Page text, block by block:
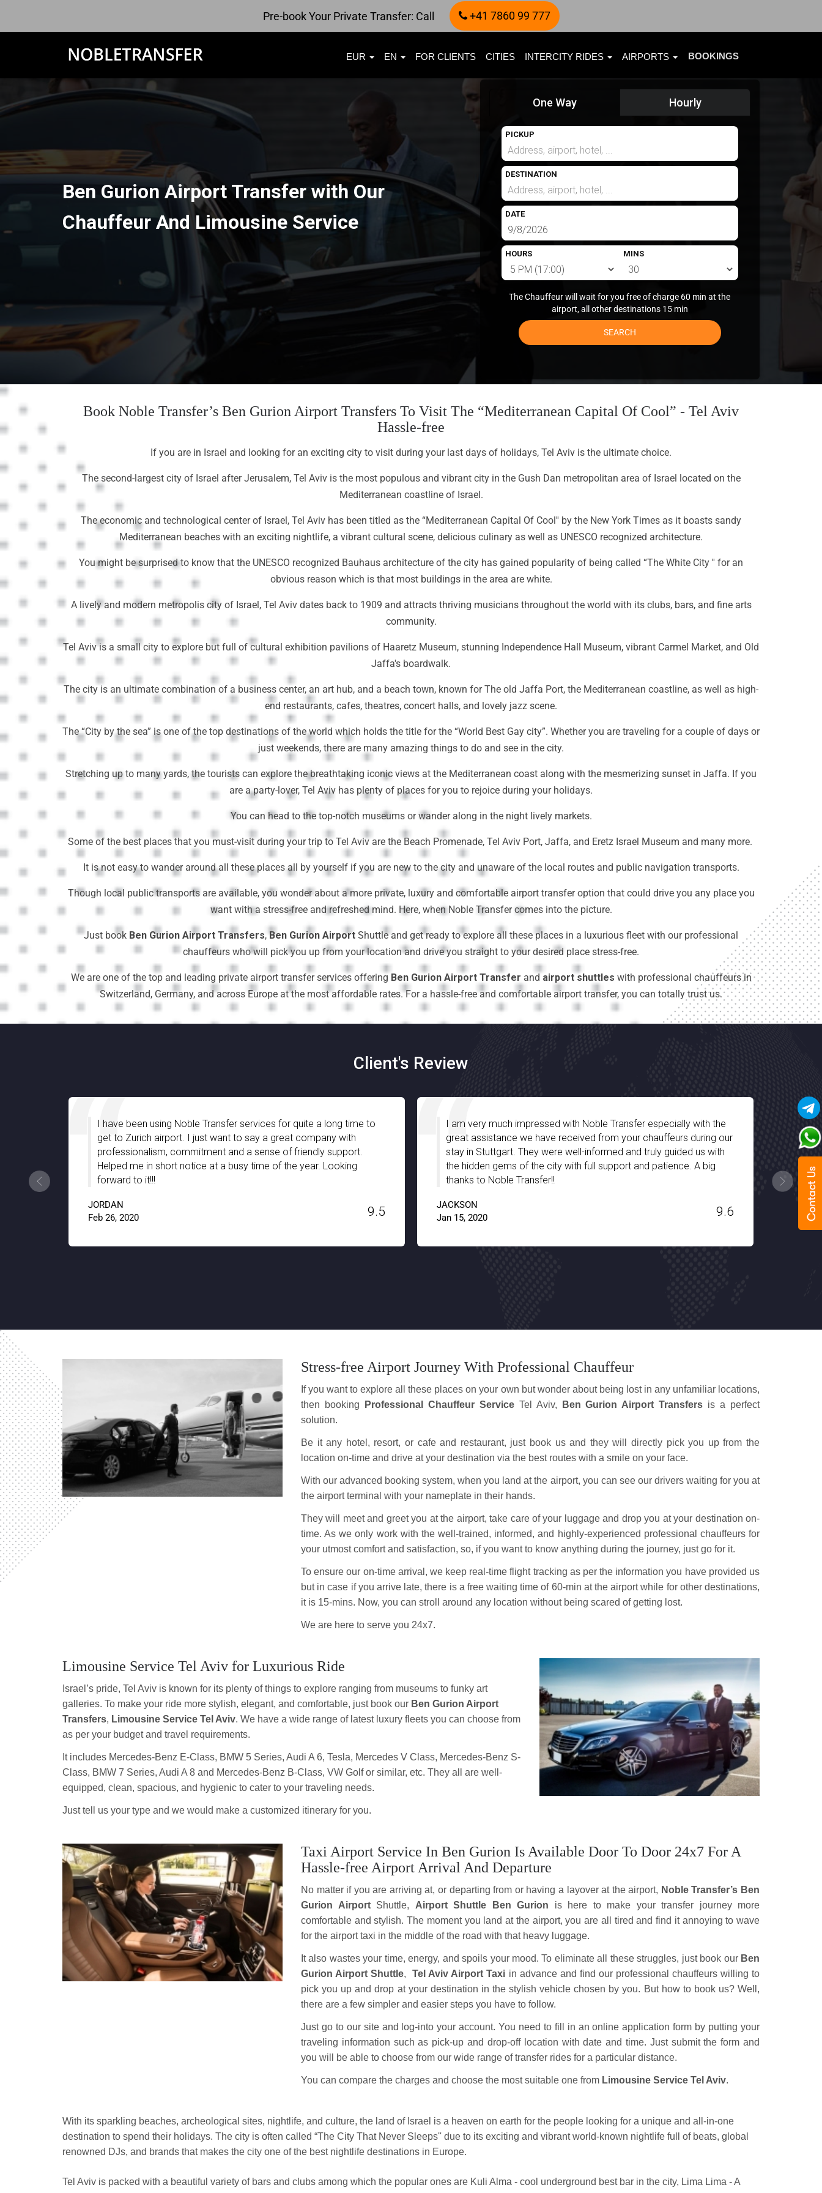
Pre-book Your Private Transfer: Call +41 7860 99 777
EUR EN FOR CLIENTS CITIES INTERCITY RIDES AIRPORTS BOOKINGS
Ben Gurion Airport Transfer with Our
Chauffeur And Limousine Service
One Way Hourly
PICKUP
DESTINATION
DATE
HOURS MINS
The Chauffeur will wait for you free of charge 60 min at the
airport, all other destinations 15 min
SEARCH
Book Noble Transfer’s Ben Gurion Airport Transfers To Visit The “Mediterranean Capital Of Cool” - Tel Aviv
Hassle-free
If you are in Israel and looking for an exciting city to visit during your last days of holidays, Tel Aviv is the ultimate choice.
The second-largest city of Israel after Jerusalem, Tel Aviv is the most populous and vibrant city in the Gush Dan metropolitan area of Israel located on the
Mediterranean coastline of Israel.
The economic and technological center of Israel, Tel Aviv has been titled as the “Mediterranean Capital Of Cool'' by the New York Times as it boasts sandy
Mediterranean beaches with an exciting nightlife, a vibrant cultural scene, delicious culinary as well as UNESCO recognized architecture.
You might be surprised to know that the UNESCO recognized Bauhaus architecture of the city has gained popularity of being called “The White City '' for an
obvious reason which is that most buildings in the area are white.
A lively and modern metropolis city of Israel, Tel Aviv dates back to 1909 and attracts thriving musicians throughout the world with its clubs, bars, and fine arts
community.
Tel Aviv is a small city to explore but full of cultural exhibition pavilions of Haaretz Museum, stunning Independence Hall Museum, vibrant Carmel Market, and Old
Jaffa's boardwalk.
The city is an ultimate combination of a business center, an art hub, and a beach town, known for The old Jaffa Port, the Mediterranean coastline, as well as high-
end restaurants, cafes, theatres, concert halls, and lovely jazz scene.
The “City by the sea” is one of the top destinations of the world which holds the title for the “World Best Gay city”. Whether you are traveling for a couple of days or
just weekends, there are many amazing things to do and see in the city.
Stretching up to many yards, the tourists can explore the breathtaking iconic views at the Mediterranean coast along with the mesmerizing sunset in Jaffa. If you
are a party-lover, Tel Aviv has plenty of places for you to rejoice during your holidays.
You can head to the top-notch museums or wander along in the night lively markets.
Some of the best places that you must-visit during your trip to Tel Aviv are the Beach Promenade, Tel Aviv Port, Jaffa, and Eretz Israel Museum and many more.
It is not easy to wander around all these places all by yourself if you are new to the city and unaware of the local routes and public navigation transports.
Though local public transports are available, you wonder about a more private, luxury and comfortable airport transfer option that could drive you any place you
want with a stress-free and refreshed mind. Here, when Noble Transfer comes into the picture.
Just book Ben Gurion Airport Transfers,Ben Gurion Airport Shuttle and get ready to explore all these places in a luxurious fleet with our professional
chauffeurs who will pick you up from your location and drive you straight to your desired place stress-free.
We are one of the top and leading private airport transfer services offering Ben Gurion Airport Transfer and airport shuttles with professional chauffeurs in
Switzerland, Germany, and across Europe at the most affordable rates. For a hassle-free and comfortable airport transfer, you can totally trust us.
Client's Review
I am very much impressed with Noble Transfer especially with the
great assistance we have received from your chauffeurs during our
stay in Stuttgart. They were well-informed and truly guided us with
the hidden gems of the city with full support and patience. A big
thanks to Noble Transfer!!
Jan 15, 2020
The pick-up and drop-off facility of Noble Transfer was very
impressive. The chauffeur arrives on time and the fleet is fully-
equipped for every type of traveler. I got a seperate equipped seat
for my 2 year old child. We had a great time during our vacations in
Switzerland. Thank you Noble Transfer!!!
H. STANLEY
Dec 03, 2019
Stress-free Airport Journey With Professional Chauffeur
If you want to explore all these places on your own but wonder about being lost in any unfamiliar locations,
then booking
Professional Chauffeur ServiceTel Aviv, Ben Gurion Airport Transfers is a perfect
solution.
Be it any hotel, resort, or cafe and restaurant, just book us and they will directly pick you up from the
location on-time and drive at your destination via the best routes with a smile on your face.
With our advanced booking system, when you land at the airport, you can see our drivers waiting for you at
the airport terminal with your nameplate in their hands.
They will meet and greet you at the airport, take care of your luggage and drop you at your destination on-
time. As we only work with the well-trained, informed, and highly-experienced professional chauffeurs for
your utmost comfort and satisfaction, so, if you want to know anything during the journey, just go for it.
To ensure our on-time arrival, we keep real-time flight tracking as per the information you have provided us
but in case if you arrive late, there is a free waiting time of 60-min at the airport while for other destinations,
it is 15-mins. Now, you can stroll around any location without being scared of getting lost.
We are here to serve you 24x7.
Limousine Service Tel Aviv for Luxurious Ride
Israel’s pride, Tel Aviv is known for its plenty of things to explore ranging from museums to funky art
galleries. To make your ride more stylish, elegant, and comfortable, just book our Ben Gurion Airport
Transfers, Limousine Service Tel Aviv. We have a wide range of latest luxury fleets you can choose from
as per your budget and travel requirements.
It includes Mercedes-Benz E-Class, BMW 5 Series, Audi A 6, Tesla, Mercedes V Class, Mercedes-Benz S-
Class, BMW 7 Series, Audi A 8 and Mercedes-Benz B-Class, VW Golf or similar, etc. They all are well-
equipped, clean, spacious, and hygienic to cater to your traveling needs.
Just tell us your type and we would make a customized itinerary for you.
Taxi Airport Service In Ben Gurion Is Available Door To Door 24x7 For A
Hassle-free Airport Arrival And Departure
No matter if you are arriving at, or departing from or having a layover at the airport, Noble Transfer’s Ben
Gurion AirportShuttle, Airport Shuttle Ben Gurion is here to make your transfer journey more
comfortable and stylish.The moment you land at the airport, you are all tired and find it annoying to wave
for the airport taxi in the middle of the road with that heavy luggage.
It also wastes your time, energy, and spoils your mood. To eliminate all these struggles, just book our Ben
Gurion Airport Shuttle,Tel Aviv Airport Taxi in advance and find our professional chauffeurs willing to
pick you up and drop at your destination in the stylish vehicle chosen by you. But how to book us? Well,
there are a few simpler and easier steps you have to follow.
Just go to our site and log-into your account. You need to fill in an online application form by putting your
traveling information such as pick-up and drop-off location with date and time. Just submit the form and
you will be able to choose from our wide range of transfer rides for a particular distance.
You can compare the charges and choose the most suitable one from Limousine Service Tel Aviv.
With its sparkling beaches, archeological sites, nightlife, and culture, the land of Israel is a heaven on earth for the people looking for a unique and all-in-one
destination to spend their holidays. The city is often called “The City That Never Sleeps'' due to its exciting and vibrant world-known nightlife full of beats, global
renowned DJs, and brands that makes the city one of the best nightlife destinations in Europe.
Tel Aviv is packed with a beautiful variety of bars and clubs among which the popular ones are Kuli Alma - cool underground best bar in the city, Lima Lima - A